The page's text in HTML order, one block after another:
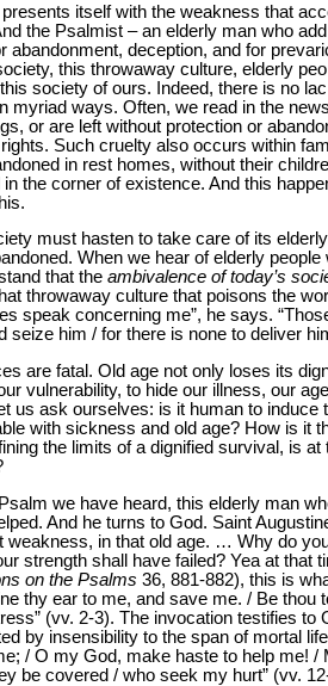
itself with the weakness that
the Psalmist – an elderly man who
abandonment, deception, and for
this throwaway culture, elderly
society of ours. Indeed, there is no
myriad ways. Often, we read in the
or are left without protection or
Such cruelty also occurs within
in rest homes, without their
the corner of existence. And this
must hasten to take care of its
When we hear of elderly
that the ambivalence of today’s
throwaway culture that poisons the
speak concerning me”, he says.
seize him / for there is none to deliver
are fatal. Old age not only loses its
vulnerability, to hide our illness, our
us ask ourselves: is it human to
with sickness and old age? How is it
the limits of a dignified survival, is
we have heard, this elderly man
And he turns to God. Saint
weakness, in that old age. … Why do
strength shall have failed? Yea at
on the Psalms 36, 881-882), this is
thy ear to me, and save me. / Be
(vv. 2-3). The invocation testifies
by insensibility to the span of mortal
/ O my God, make haste to help me!
be covered / who seek my hurt” (vv.